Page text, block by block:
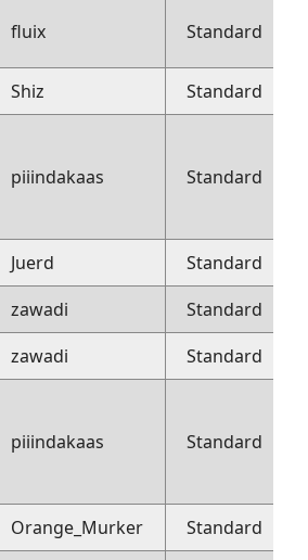
fluix Standard
Shiz Standard
piiindakaas Standard
Juerd
Standard
zawadi
Standard
zawadi Standard
piiindakaas Standard
Orange_Murker
Standard